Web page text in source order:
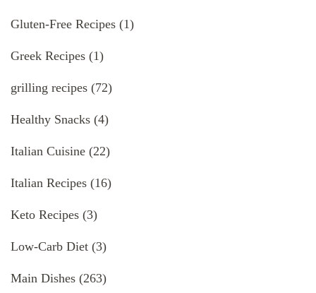
Gluten-Free Recipes (1)
Greek Recipes (1)
grilling recipes (72)
Healthy Snacks (4)
Italian Cuisine (22)
Italian Recipes (16)
Keto Recipes (3)
Low-Carb Diet (3)
Main Dishes (263)